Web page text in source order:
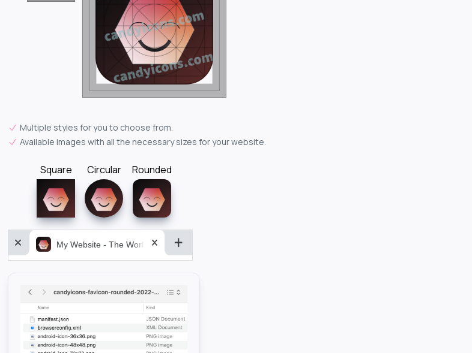
Multiple styles for you to choose from.
Available images with all the necessary sizes for your website.
Square Circular Rounded
My Website - The World&aposs Most Powerful...